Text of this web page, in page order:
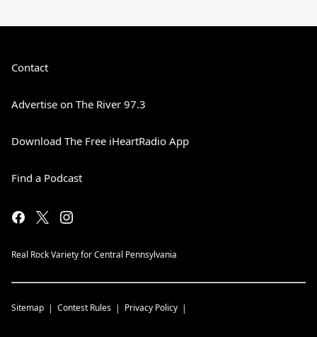
Contact
Advertise on The River 97.3
Download The Free iHeartRadio App
Find a Podcast
Real Rock Variety for Central Pennsylvania
Sitemap Contest Rules Privacy Policy